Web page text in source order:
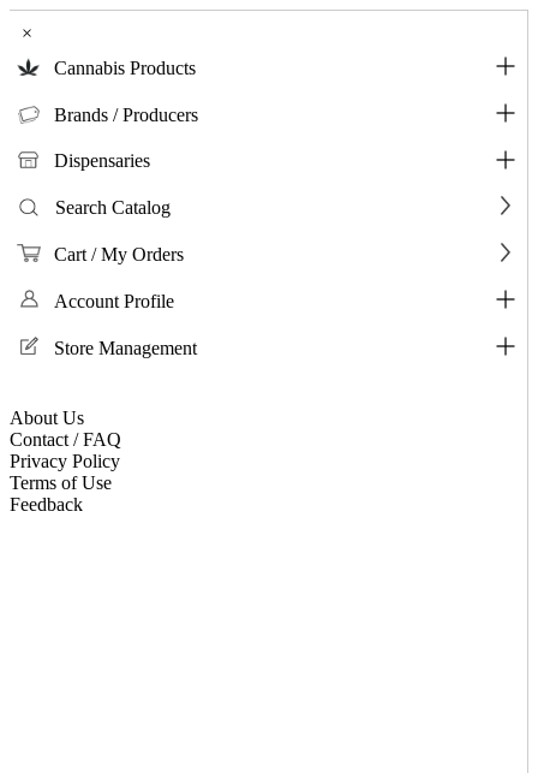
×
Cannabis Products
Brands / Producers
Dispensaries
Search Catalog
Cart / My Orders
Account Profile
Store Management
About Us
Contact / FAQ
Privacy Policy
Terms of Use
Feedback